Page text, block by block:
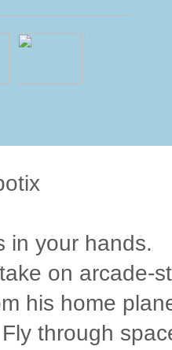
in your hands.
on arcade-
his home
through